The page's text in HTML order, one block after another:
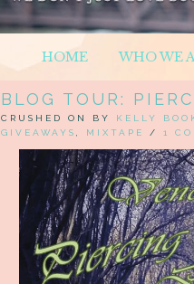
HOME WHO WE
BLOG TOUR:
CRUSHED ON BY KELLY
GIVEAWAYS , MIXTAPE / 1